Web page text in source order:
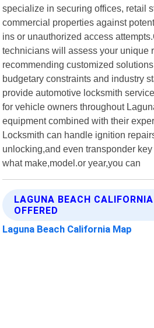
specialize in securing offices, retail
commercial properties against
ins or unauthorized access
technicians will assess your unique
recommending customized
budgetary constraints and industry
provide automotive locksmith
for vehicle owners throughout
equipment combined with their
Locksmith can handle ignition
unlocking,and even transponder
what make,model.or year,you can
LAGUNA BEACH
OFFERED
Laguna Beach California Map